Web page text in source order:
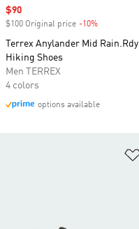
Sale price
$90
$100 Original price -10%
Terrex Anylander Mid Rain.Rdy
Hiking Shoes
Men TERREX
4 colors
options available